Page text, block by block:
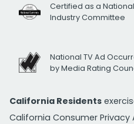
Certified as a
Industry Committee
National TV Ad
by Media Rating
California Residents
California Consumer Privacy